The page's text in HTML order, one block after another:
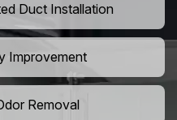
Duct Installation
Improvement
Removal